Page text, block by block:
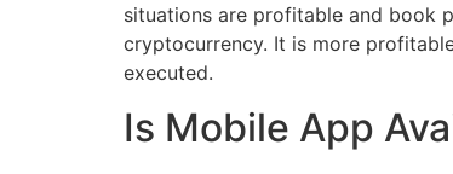
situations are profitable and book
cryptocurrency. It is more
executed.
Is Mobile App